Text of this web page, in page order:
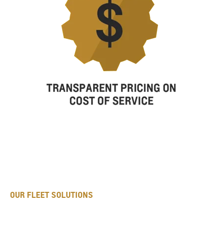
OUR FLEET SOLUTIONS